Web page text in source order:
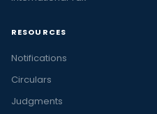
RESOURCES
Notifications
Circulars
Judgments